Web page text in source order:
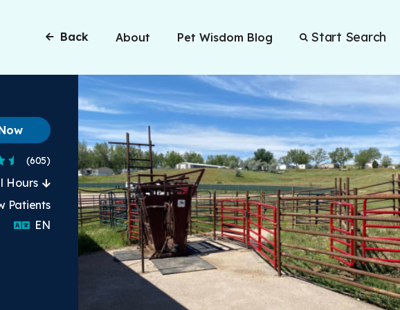
Back About Pet Wisdom Blog Start Search
4.7 Stars
(605)
Hours
Patients
ENEnglish